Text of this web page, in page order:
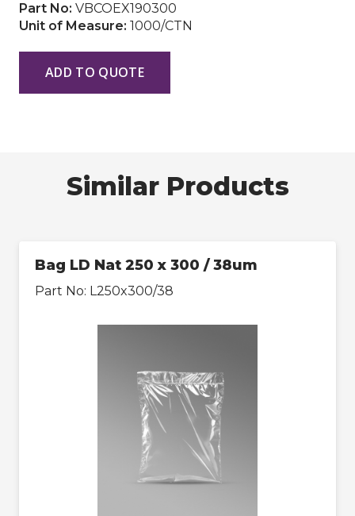
Part No: VBCOEX190300
Unit of Measure: 1000/CTN
ADD TO QUOTE
Similar Products
Bag LD Nat 250 x 300 / 38um
Part No: L250x300/38